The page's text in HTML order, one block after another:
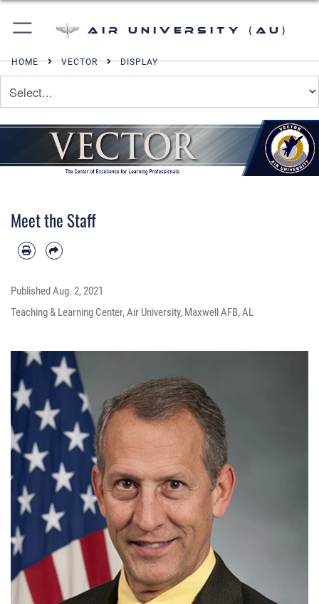
Air University (AU)
HOME VECTOR DISPLAY
Meet the Staff
PublishedAug. 2, 2021
Teaching & Learning Center, Air University, Maxwell AFB, AL